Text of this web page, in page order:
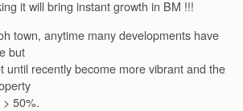
it will bring instant growth in BM !!!
town, anytime many developments have
but
until recently become more vibrant and the
50%.